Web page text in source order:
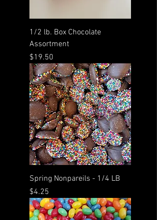
1/2 lb. Box Chocolate
Assortment
Price
$19.50
Spring Nonpareils - 1/4 LB
Price
$4.25